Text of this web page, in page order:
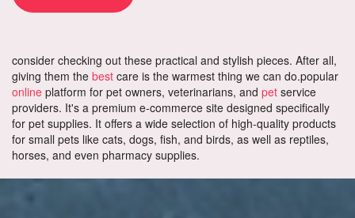
consider checking out these practical and stylish pieces. After all,
giving them the best care is the warmest thing we can do.popular
online platform for pet owners, veterinarians, and pet service
providers. It's a premium e-commerce site designed specifically
for pet supplies. It offers a wide selection of high-quality products
for small pets like cats, dogs, fish, and birds, as well as reptiles,
horses, and even pharmacy supplies.